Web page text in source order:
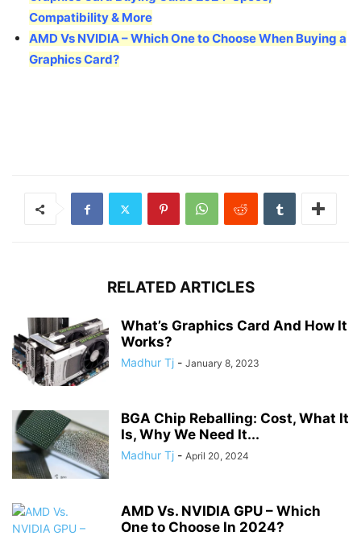
Compatibility & More
AMD Vs NVIDIA – Which One to Choose When Buying a
Graphics Card?
RELATED ARTICLES
What’s Graphics Card And How It
Works?
Madhur Tj - January 8, 2023
BGA Chip Reballing: Cost, What It
Is, Why We Need It...
Madhur Tj - April 20, 2024
AMD Vs. NVIDIA GPU – Which
One to Choose In 2024?